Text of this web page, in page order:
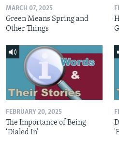
MARCH 07, 2025
Green Means Spring and
Other Things
FEBRUARY 20, 2025
The Importance of Being
‘Dialed In’